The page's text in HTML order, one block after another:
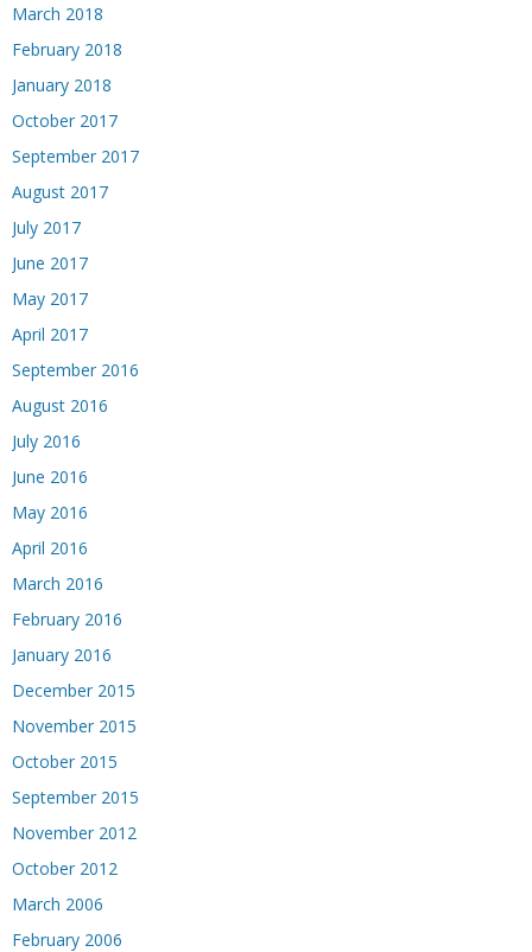
March 2018
February 2018
January 2018
October 2017
September 2017
August 2017
July 2017
June 2017
May 2017
April 2017
September 2016
August 2016
July 2016
June 2016
May 2016
April 2016
March 2016
February 2016
January 2016
December 2015
November 2015
October 2015
September 2015
November 2012
October 2012
March 2006
February 2006